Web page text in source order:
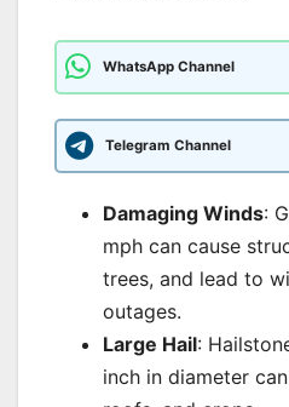
WhatsApp Channel
Telegram Channel
Damaging Winds:
mph can cause
trees, and lead to
outages.
Large Hail:
inch in diameter